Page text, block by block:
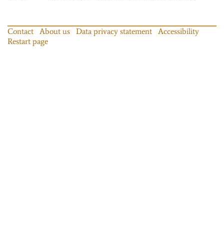
Contact About us Data privacy statement
Accessibility
Restart page